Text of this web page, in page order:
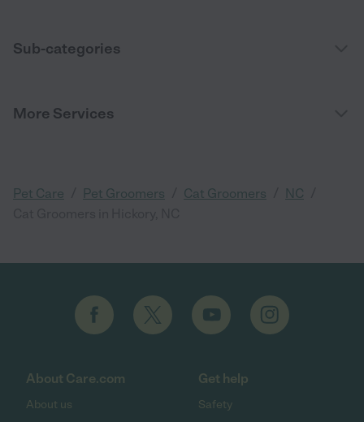
Sub-categories
More Services
Pet Care Pet Groomers Cat Groomers NC
About Care.com
About us
Get help
Safety